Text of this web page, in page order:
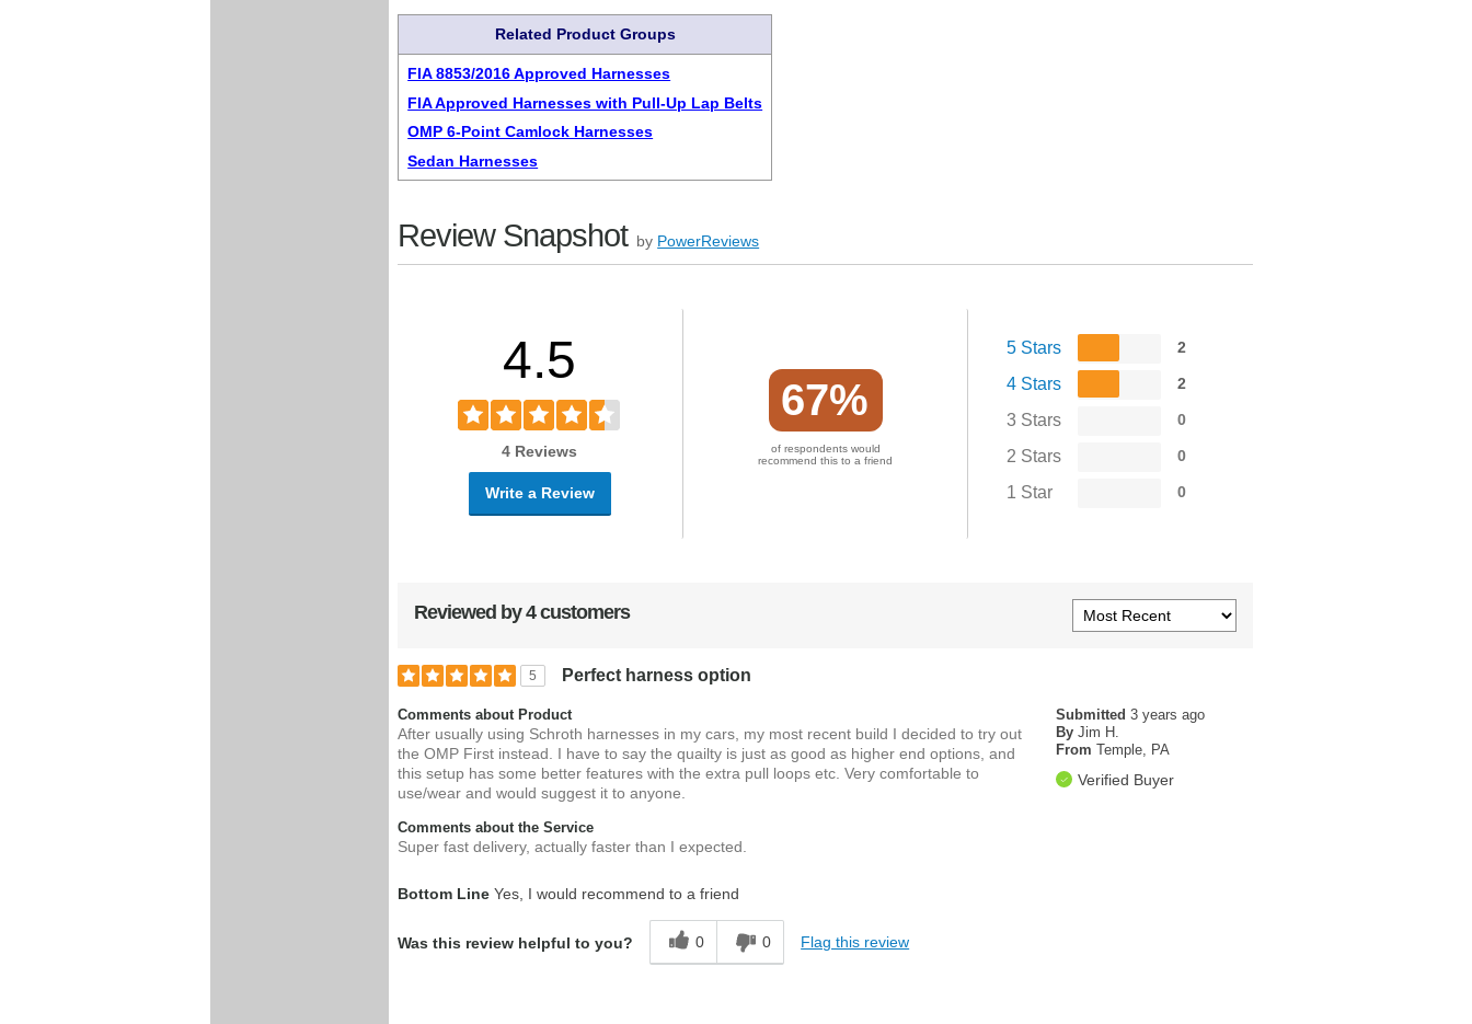
Related Product Groups
FIA 8853/2016 Approved Harnesses
FIA Approved Harnesses with Pull-Up Lap Belts
OMP 6-Point Camlock Harnesses
Sedan Harnesses
Review Snapshot by PowerReviews
4.5
4 Reviews
Write a Review
67%
of respondents would
recommend this to a friend
5 Stars 2
4 Stars 2
3 Stars 0
2 Stars 0
1 Star 0
Reviewed by 4 customers
5 Perfect harness option
Submitted 3 years ago
By Jim H.
From Temple, PA
Verified Buyer
Comments about Product
After usually using Schroth harnesses in my cars, my most recent build I decided to try out
the OMP First instead. I have to say the quailty is just as good as higher end options, and
this setup has some better features with the extra pull loops etc. Very comfortable to
use/wear and would suggest it to anyone.
Comments about the Service
Super fast delivery, actually faster than I expected.
Bottom Line Yes, I would recommend to a friend
Was this review helpful to you? 0 0 Flag this review